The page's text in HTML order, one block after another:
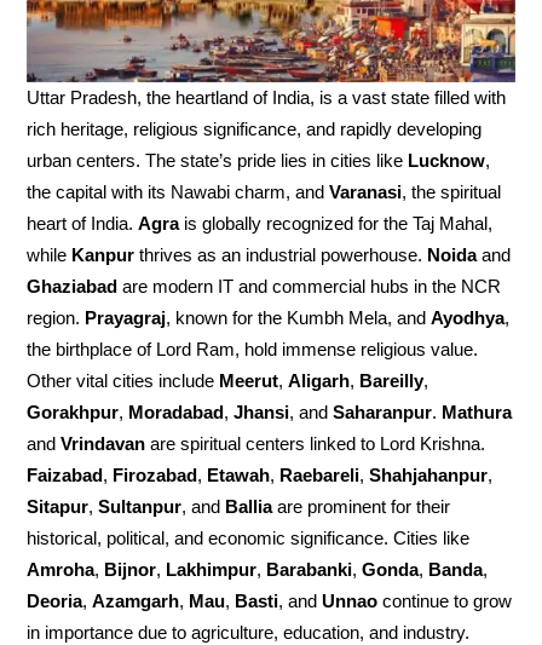
Uttar Pradesh, the heartland of India, is a vast state filled with
rich heritage, religious significance, and rapidly developing
urban centers. The state’s pride lies in cities like Lucknow,
the capital with its Nawabi charm, andVaranasi, the spiritual
heart of India.Agrais globally recognized for the Taj Mahal,
while Kanpur thrives as an industrial powerhouse. Noidaand
Ghaziabad are modern IT and commercial hubs in the NCR
region. Prayagraj, known for the Kumbh Mela, andAyodhya,
the birthplace of Lord Ram, hold immense religious value.
Other vital cities include Meerut,Aligarh, Bareilly,
Gorakhpur, Moradabad,Jhansi, andSaharanpur. Mathura
andVrindavan are spiritual centers linked to Lord Krishna.
Faizabad, Firozabad, Etawah, Raebareli,Shahjahanpur,
Sitapur,Sultanpur, and Balliaare prominent for their
historical, political, and economic significance. Cities like
Amroha, Bijnor, Lakhimpur, Barabanki,Gonda, Banda,
Deoria,Azamgarh, Mau, Basti, andUnnao continue to grow
in importance due to agriculture, education, and industry.